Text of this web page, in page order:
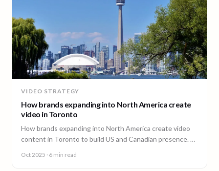
VIDEO STRATEGY
How brands expanding into North America create
video in Toronto
How brands expanding into North America create video
content in Toronto to build US and Canadian presence. A
Oct 2025 · 6 min read